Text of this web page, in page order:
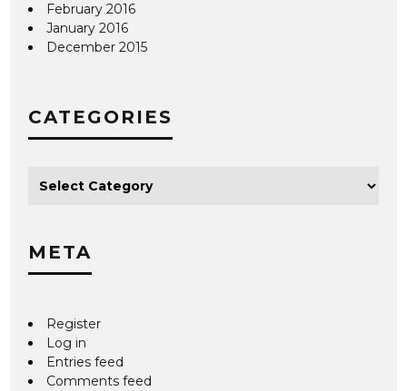
February 2016
January 2016
December 2015
CATEGORIES
META
Register
Log in
Entries feed
Comments feed